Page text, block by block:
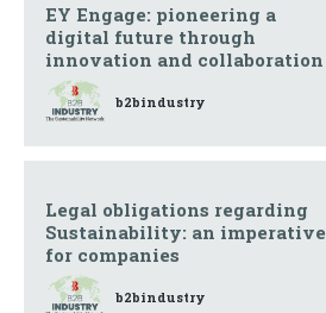
EY Engage: pioneering a
digital future through
innovation and collaboration
b2bindustry
Legal obligations regarding
Sustainability: an imperative
for companies
b2bindustry